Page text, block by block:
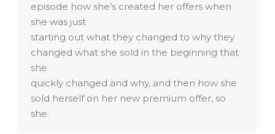
episode how she’s created her offers when
she was just
starting out what they changed to why they
changed what she sold in the beginning that
she
quickly changed and why, and then how she
sold herself on her new premium offer, so
she